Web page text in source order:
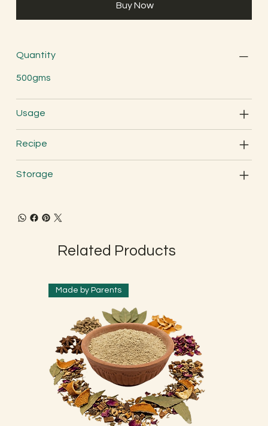
Buy Now
Quantity
500gms
Usage
Recipe
Storage
Related Products
Made by Parents